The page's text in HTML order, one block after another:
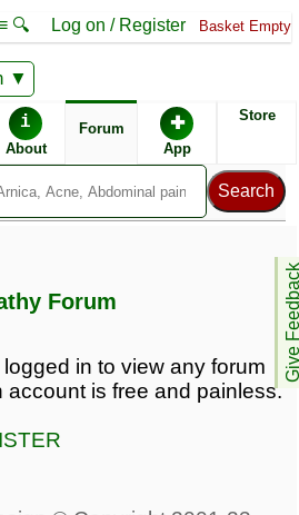
🔍 Log on / Register Basket Empty
i
About
Forum ✚
App
Store
Give
Forum
in to view any forum
account is free and painless.